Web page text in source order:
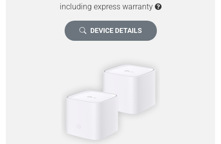
including express warranty
DEVICE DETAILS